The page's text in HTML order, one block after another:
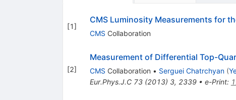
[1]
CMS Luminosity Measurements for
CMS Collaboration
[2]
Measurement of Differential Top-
CMS Collaboration • Serguei Chatrchyan (
Eur.Phys.J.C 73(2013) 3, 2339• e-Print: